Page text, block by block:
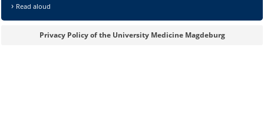
Read aloud
Privacy Policy of the University Medicine Magdeburg